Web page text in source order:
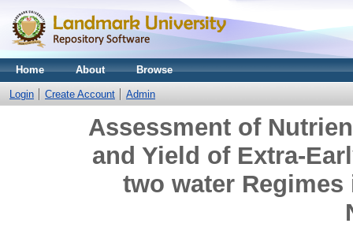
Home About Browse
Login Create Account Admin
Assessment of
and Yield of Extra-
two water